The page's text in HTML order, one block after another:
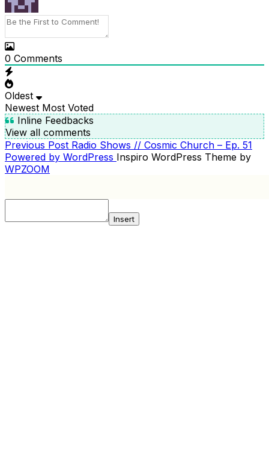
0 Comments
Oldest
Newest Most Voted
Inline Feedbacks
View all comments
POST
NAVIGATION
Previous
Post
Previous Post Radio Shows // Cosmic Church – Ep. 51
Powered by WordPress Inspiro WordPress Theme by
WPZOOM
Insert